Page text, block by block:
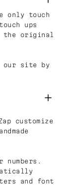
only touch
ups
the original
our site by
customize
and font